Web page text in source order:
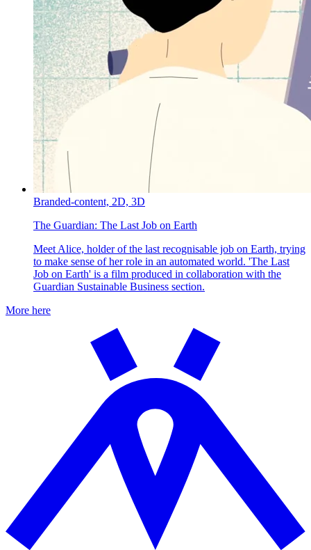
Branded-content, 2D, 3D
The Guardian: The Last Job on Earth
Meet Alice, holder of the last recognisable job on Earth, trying
to make sense of her role in an automated world. 'The Last
Job on Earth' is a film produced in collaboration with the
Guardian Sustainable Business section.
More here